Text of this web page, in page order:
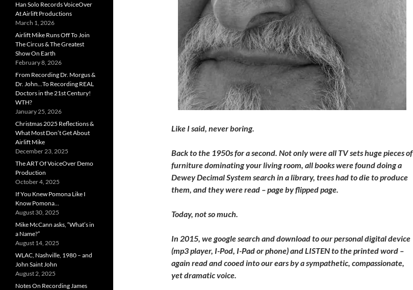
Like I said, never boring.
Back to the 1950s for a second. Not only were all TV sets huge pieces of
furniture dominating your living room, all books were found doing a
Dewey Decimal System search in a library, trees had to die to produce
them, and they were read – page by flipped page.
Today, not so much.
In 2015, we google search and download to our personal digital device
(mp3 player, I-Pod, I-Pad or phone) and LISTEN to the printed word –
again read and cooed into our ears by a sympathetic, compassionate,
yet dramatic voice.
Han Solo Records VoiceOver
At Airlift Productions
March 1, 2026
Airlift Mike Runs Off To Join
The Circus & The Greatest
Show On Earth
February 8, 2026
From Recording Dr. Morgus &
Dr. John…To Recording REAL
Doctors in the 21st Century!
WTH?
January 25, 2026
Christmas 2025 Reflections &
What Most Don’t Get About
Airlift Mike
December 23, 2025
The ART Of VoiceOver Demo
Production
October 4, 2025
If You Knew Pomona Like I
Know Pomona…
August 30, 2025
Mike McCann asks, “What’s in
a Name?”
August 14, 2025
WLAC, Nashville, 1980 – and
John Saint John
August 2, 2025
Notes On Recording James